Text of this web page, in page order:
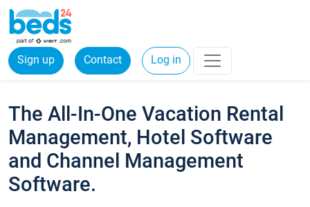
Sign up Contact Log in
The All-In-One Vacation Rental
Management, Hotel Software
and Channel Management
Software.